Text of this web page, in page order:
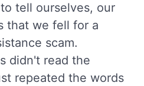
tell ourselves, our
that we fell for a
scam.
didn't read the
repeated the words